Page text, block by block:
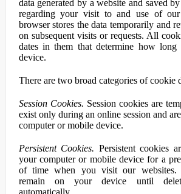
data generated by a website and saved
regarding your visit to and use of
browser stores the data temporarily and
on subsequent visits or requests. All
dates in them that determine how
device.
There are two broad categories of cookie
Session Cookies. Session cookies are
exist only during an online session and
computer or mobile device.
Persistent Cookies. Persistent cookies
your computer or mobile device for a
of time when you visit our websites.
remain on your device until
automatically.